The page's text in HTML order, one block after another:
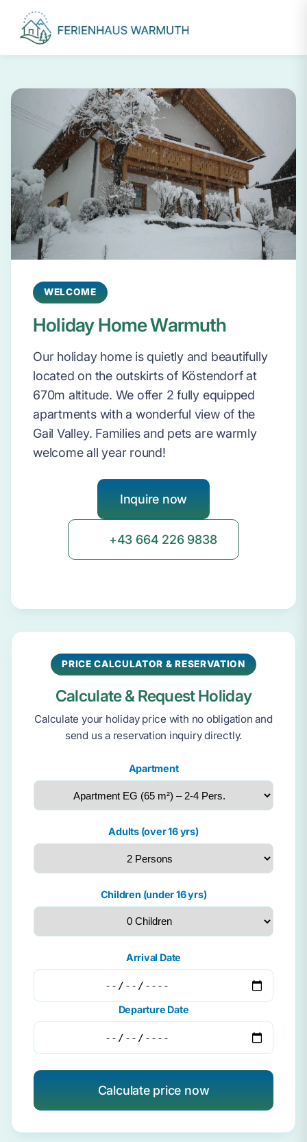
WELCOME
Holiday Home Warmuth
Our holiday home is quietly and beautifully
located on the outskirts of Köstendorf at
670m altitude. We offer 2 fully equipped
apartments with a wonderful view of the
Gail Valley. Families and pets are warmly
welcome all year round!
Inquire now
+43 664 226 9838
PRICE CALCULATOR & RESERVATION
Calculate & Request Holiday
Calculate your holiday price with no obligation and
send us a reservation inquiry directly.
Apartment
Adults (over 16 yrs)
Children (under 16 yrs)
Arrival Date
Departure Date
Calculate price now